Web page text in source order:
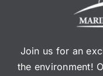
Join us for an
the environment!